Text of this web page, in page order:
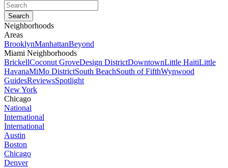
Neighborhoods
Areas
BrooklynManhattanBeyond
Miami Neighborhoods
BrickellCoconut GroveDesign DistrictDowntownLittle HaitiLittle
HavanaMiMo DistrictSouth BeachSouth of FifthWynwood
GuidesReviewsSpotlight
New York
Chicago
National
International
International
Austin
Boston
Chicago
Denver